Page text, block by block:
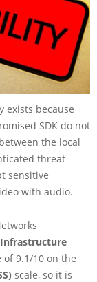
exists because
SDK do not
the local
threat
sensitive
with audio.
of 9.1/10 on the
scale, so it is